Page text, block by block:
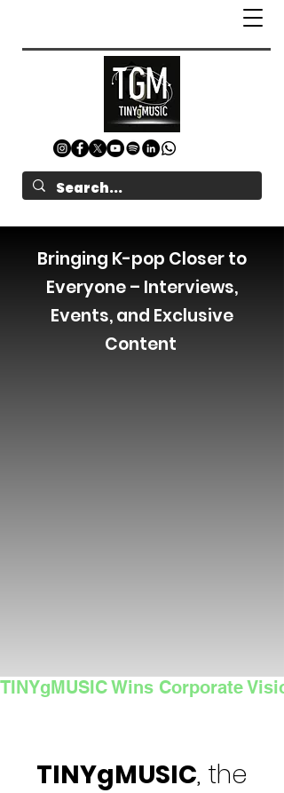
Bringing K-pop Closer to
Everyone – Interviews,
Events, and Exclusive
Content
TINYgMUSIC Wins Corporate
TINYgMUSIC, the